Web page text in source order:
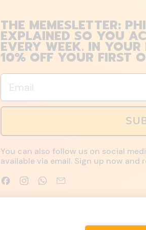
THE MEMESLETTER:
EXPLAINED SO YOU
EVERY WEEK. IN YOUR
10% OFF YOUR FIRST
Email
You can also follow us on social
available via email. Sign up now
FacebookInstagramWhatsApp